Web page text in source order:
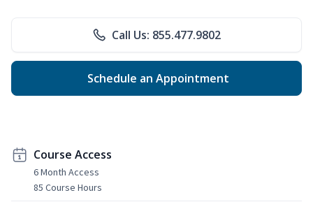
Call Us: 855.477.9802
Schedule an Appointment
Course Access
6 Month Access
85 Course Hours